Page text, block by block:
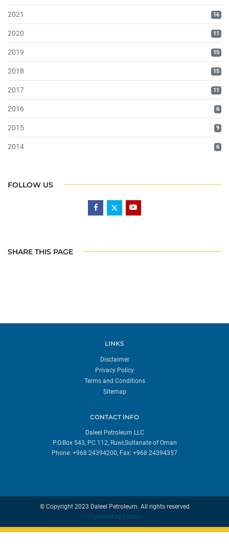
2021 16
2020 11
2019 15
2018 15
2017 11
2016 6
2015 9
2014 6
FOLLOW US
SHARE THIS PAGE
LINKS
Disclaimer
Privacy Policy
Terms and Conditions
Sitemap
CONTACT INFO
Daleel Petroleum LLC
P.O.Box 543, PC 112, Ruwi,Sultanate of Oman
Phone: +968 24394200, Fax: +968 24394357
© Copyright 2023 Daleel Petroleum. All rights reserved
Powered by icoms